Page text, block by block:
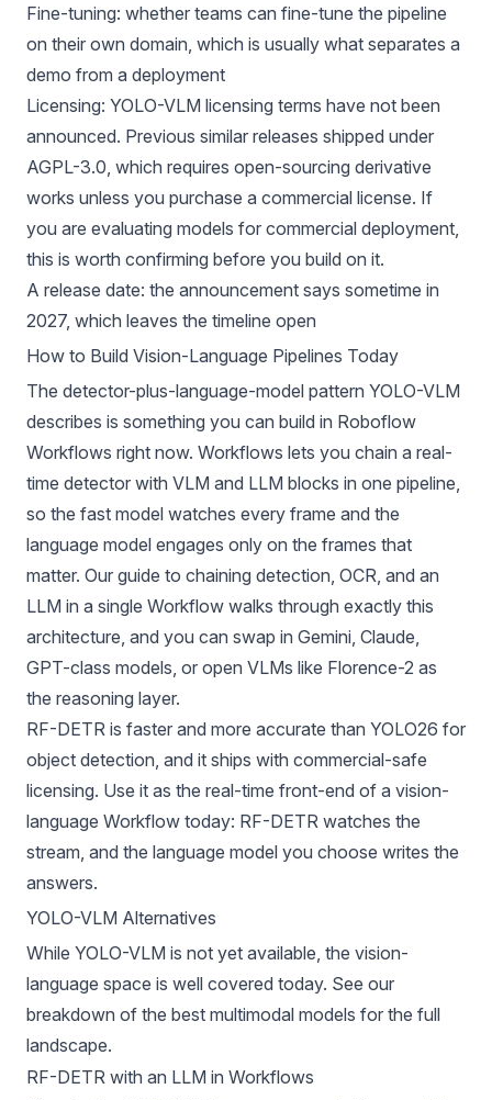
Fine-tuning: whether teams can fine-tune the pipeline
on their own domain, which is usually what separates a
demo from a deployment
Licensing: YOLO-VLM licensing terms have not been
announced. Previous similar releases shipped under
AGPL-3.0, which requires open-sourcing derivative
works unless you purchase a commercial license. If
you are evaluating models for commercial deployment,
this is worth confirming before you build on it.
A release date: the announcement says sometime in
2027, which leaves the timeline open
How to Build Vision-Language Pipelines Today
The detector-plus-language-model pattern YOLO-VLM
describes is something you can build in Roboflow
Workflows right now. Workflows lets you chain a real-
time detector with VLM and LLM blocks in one pipeline,
so the fast model watches every frame and the
language model engages only on the frames that
matter. Our guide to chaining detection, OCR, and an
LLM in a single Workflow walks through exactly this
architecture, and you can swap in Gemini , Claude,
GPT-class models, or open VLMs like Florence-2 as
the reasoning layer.
RF-DETR is faster and more accurate than YOLO26 for
object detection, and it ships with commercial-safe
licensing. Use it as the real-time front-end of a vision-
language Workflow today: RF-DETR watches the
stream, and the language model you choose writes the
answers.
YOLO-VLM Alternatives
While YOLO-VLM is not yet available, the vision-
language space is well covered today. See our
breakdown of the best multimodal models for the full
landscape.
RF-DETR with an LLM in Workflows